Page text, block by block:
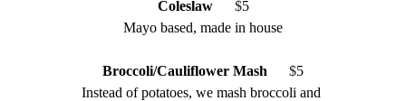
Coleslaw
   $
5
Mayo based, made in house
Broccoli/Cauliflower Mash
   $
5
Instead of potatoes, we mash broccoli and